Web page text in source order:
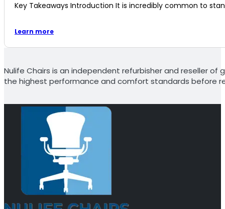
Key Takeaways Introduction It is incredibly common to
Learn more
Nulife Chairs is an independent refurbisher and reseller of
the highest performance and comfort standards before